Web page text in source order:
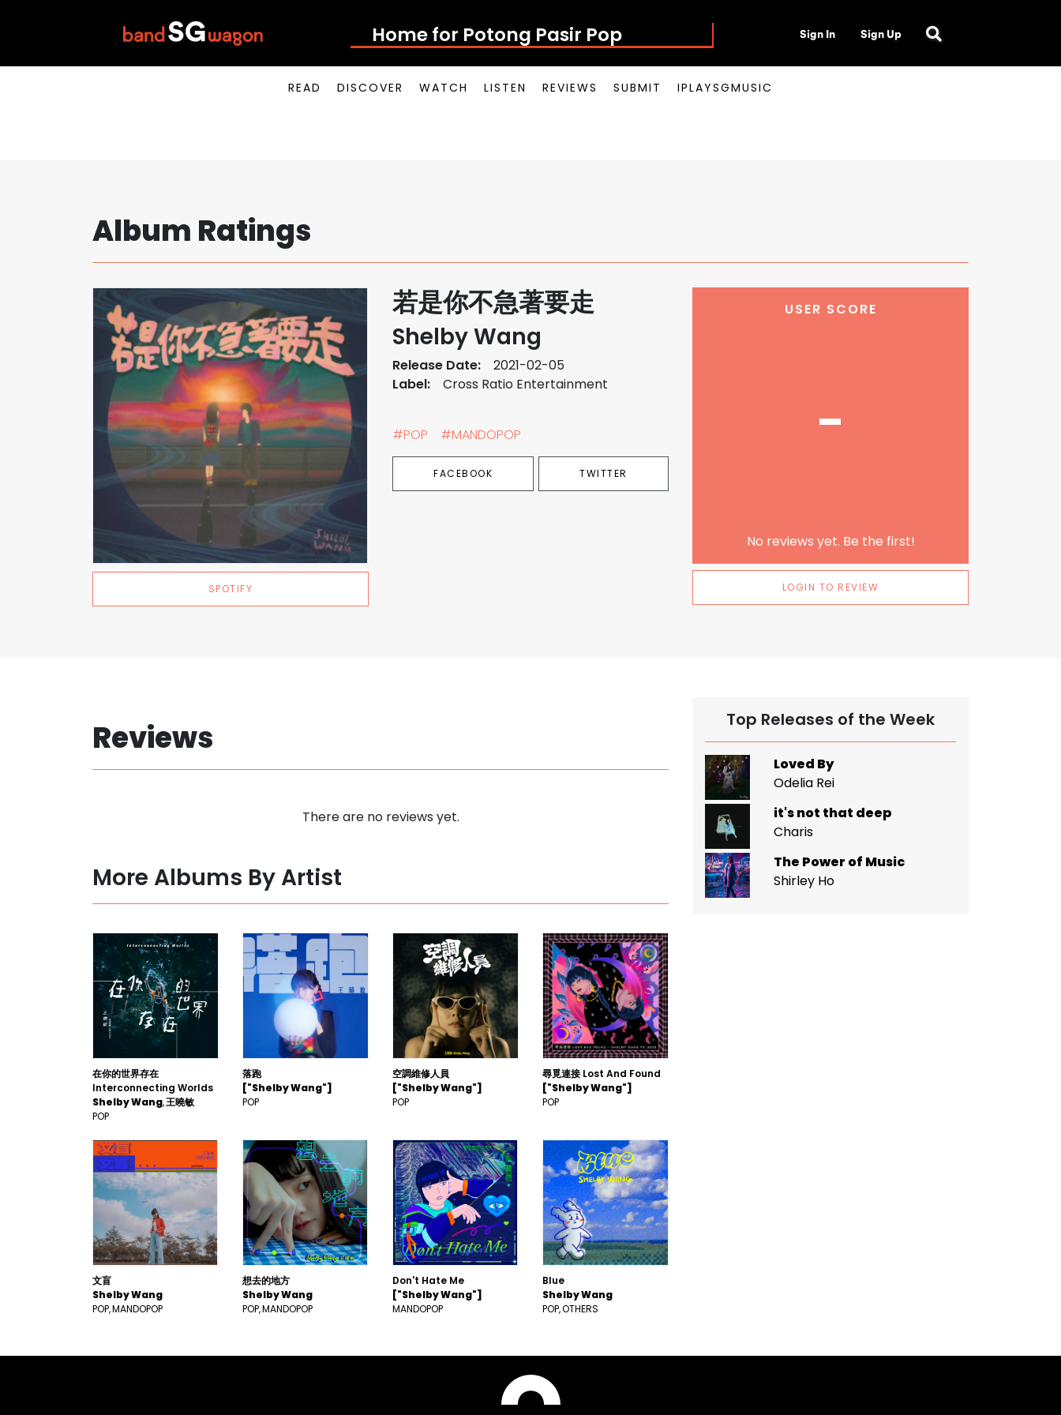
Home for Potong Pasir Pop Sign In Sign Up
READ DISCOVER WATCH LISTEN REVIEWS SUBMIT IPLAYSGMUSIC
Album Ratings
SPOTIFY
若是你不急著要走
Shelby Wang
Release Date:
2021-02-05
Label:
Cross Ratio Entertainment
#POP #MANDOPOP
FACEBOOK TWITTER
USER SCORE
-
No reviews yet. Be the first!
LOGIN TO REVIEW
Reviews
There are no reviews yet.
More Albums By Artist
在你的世界存在
Interconnecting Worlds
Shelby Wang 王曉敏
POP
落跑
["Shelby Wang"]
POP
空調維修人員
["Shelby Wang"]
POP
尋覓連接 Lost And Found
["Shelby Wang"]
POP
文盲
Shelby Wang
POP MANDOPOP
想去的地方
Shelby Wang
POP MANDOPOP
Don't Hate Me
["Shelby Wang"]
MANDOPOP
Blue
Shelby Wang
POP OTHERS
Top Releases of the Week
Loved By
Odelia Rei
it's not that deep
Charis
The Power of Music
Shirley Ho